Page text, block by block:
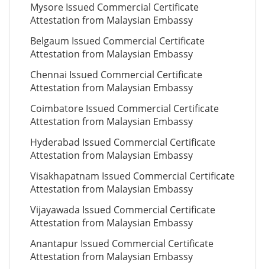
Mysore Issued Commercial Certificate
Attestation from Malaysian Embassy
Belgaum Issued Commercial Certificate
Attestation from Malaysian Embassy
Chennai Issued Commercial Certificate
Attestation from Malaysian Embassy
Coimbatore Issued Commercial Certificate
Attestation from Malaysian Embassy
Hyderabad Issued Commercial Certificate
Attestation from Malaysian Embassy
Visakhapatnam Issued Commercial Certificate
Attestation from Malaysian Embassy
Vijayawada Issued Commercial Certificate
Attestation from Malaysian Embassy
Anantapur Issued Commercial Certificate
Attestation from Malaysian Embassy